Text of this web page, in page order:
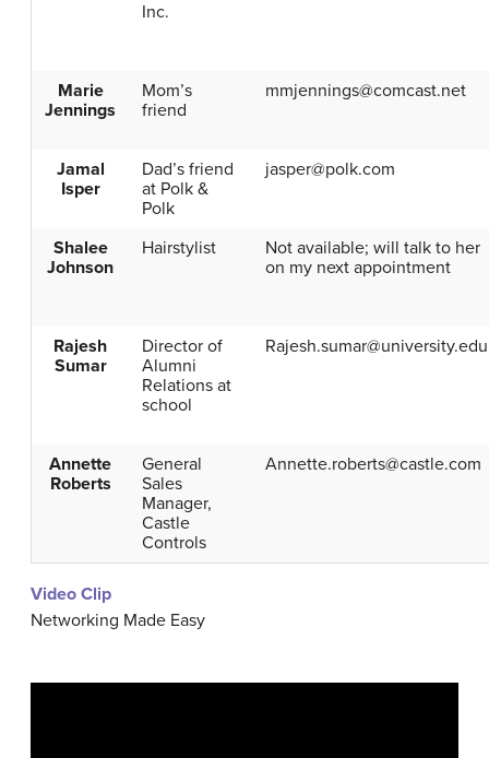
Inc.
Marie
Jennings
Mom’s
friend
mmjennings@comcast.net
Jamal
Isper
Dad’s friend
at Polk &
Polk
jasper@polk.com
Shalee
Johnson
Hairstylist
Not available; will talk to her
on my next appointment
Rajesh
Sumar
Director of
Alumni
Relations at
school
Rajesh.sumar@university.edu
Annette
Roberts
General
Sales
Manager,
Castle
Controls
Annette.roberts@castle.com
Video Clip
Networking Made Easy